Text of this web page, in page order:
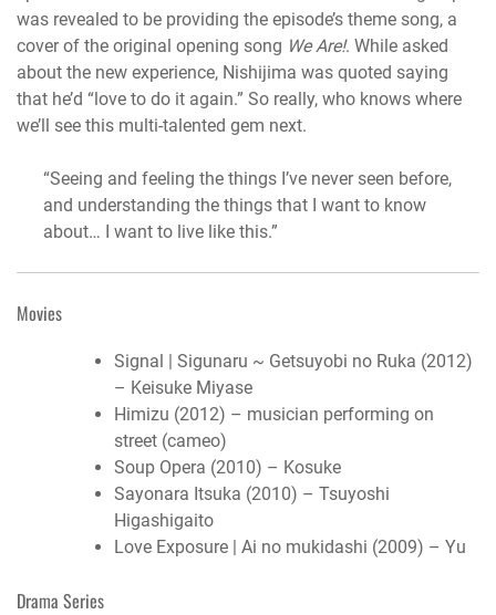
was revealed to be providing the episode’s theme song, a
cover of the original opening song We Are!. While asked
about the new experience, Nishijima was quoted saying
that he’d “love to do it again.” So really, who knows where
we’ll see this multi-talented gem next.
“Seeing and feeling the things I’ve never seen before,
and understanding the things that I want to know
about… I want to live like this.”
Movies
Signal | Sigunaru ~ Getsuyobi no Ruka (2012)
– Keisuke Miyase
Himizu (2012) – musician performing on
street (cameo)
Soup Opera (2010) – Kosuke
Sayonara Itsuka (2010) – Tsuyoshi
Higashigaito
Love Exposure | Ai no mukidashi (2009) – Yu
Drama Series